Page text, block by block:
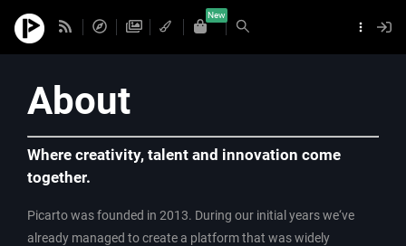
New
About
Where creativity, talent and innovation come
together.
Picarto was founded in 2013. During our initial years we‘ve
already managed to create a platform that was widely